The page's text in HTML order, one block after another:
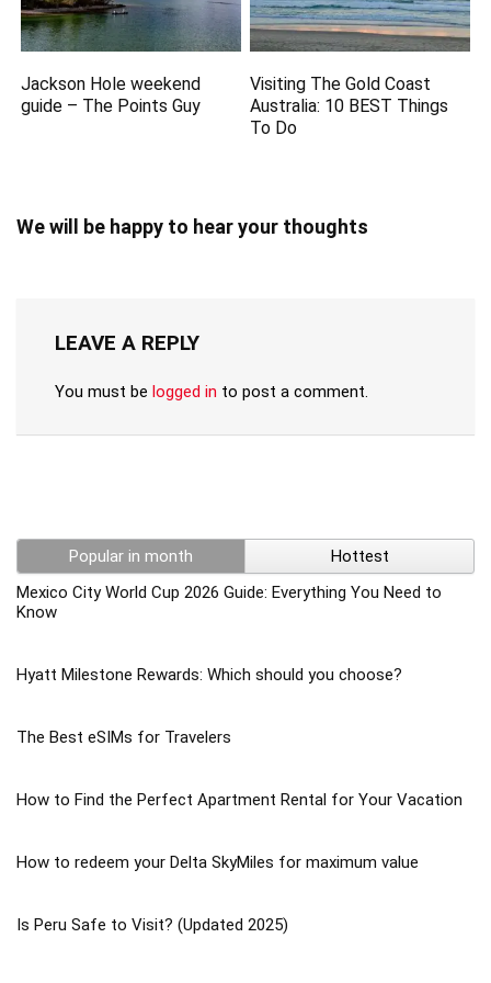
Jackson Hole weekend
guide – The Points Guy
Visiting The Gold Coast
Australia: 10 BEST Things
To Do
We will be happy to hear your thoughts
LEAVE A REPLY
You must be logged in to post a comment.
Popular in month
Hottest
Mexico City World Cup 2026 Guide: Everything You Need to
Know
Hyatt Milestone Rewards: Which should you choose?
The Best eSIMs for Travelers
How to Find the Perfect Apartment Rental for Your Vacation
How to redeem your Delta SkyMiles for maximum value
Is Peru Safe to Visit? (Updated 2025)